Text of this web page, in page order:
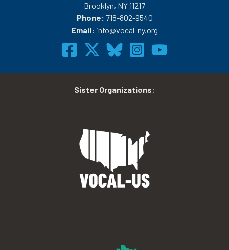
Brooklyn, NY 11217
Phone: 718-802-9540
Email: info@vocal-ny.org
Sister Organizations: